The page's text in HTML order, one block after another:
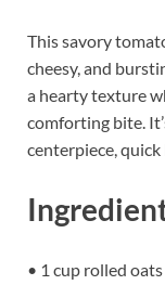
This savory
cheesy, and
a hearty texture
comforting bite.
centerpiece,
• 1 cup rolled oats